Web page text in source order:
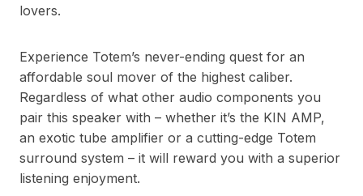
lovers.
Experience Totem’s never-ending quest for an
affordable soul mover of the highest caliber.
Regardless of what other audio components you
pair this speaker with – whether it’s the KIN AMP,
an exotic tube amplifier or a cutting-edge Totem
surround system – it will reward you with a superior
listening enjoyment.